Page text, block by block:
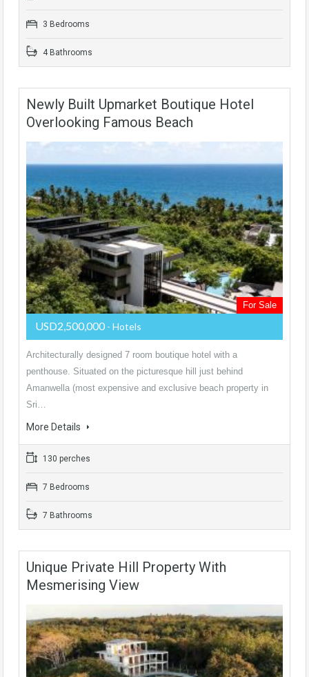
3 Bedrooms
4 Bathrooms
Newly Built Upmarket Boutique Hotel
Overlooking Famous Beach
For Sale
USD2,500,000 - Hotels
Architecturally designed 7 room boutique hotel with a
penthouse. Situated on the picturesque hill just behind
Amanwella (most expensive and exclusive beach property in
Sri…
More Details
130 perches
7 Bedrooms
7 Bathrooms
Unique Private Hill Property With
Mesmerising View